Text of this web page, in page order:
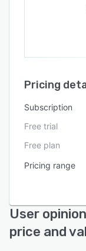
Pricing
Subscription
Free trial
Free plan
Pricing range
User
price and